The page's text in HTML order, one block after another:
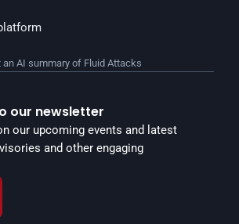
our newsletter
our upcoming events and latest
and other engaging
an AI summary of Fluid Attacks